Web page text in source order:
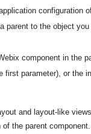
configuration
parent to the object
component in the
parameter), or the
and layout-like
the parent